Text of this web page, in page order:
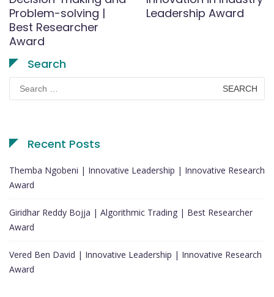
Problem-solving |
Best Researcher
Award
Leadership Award
Search
for:
Recent Posts
Themba Ngobeni | Innovative Leadership | Innovative Research
Award
Giridhar Reddy Bojja | Algorithmic Trading | Best Researcher
Award
Vered Ben David | Innovative Leadership | Innovative Research
Award